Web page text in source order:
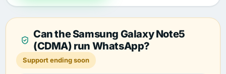
Can the Samsung Galaxy Note5
(CDMA) run WhatsApp?
Support ending soon